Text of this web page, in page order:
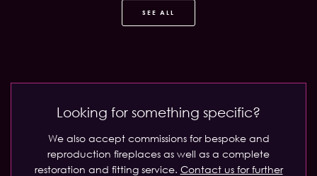
SEE ALL
Looking for something specific?
We also accept commissions for bespoke and
reproduction fireplaces as well as a complete
restoration and fitting service. Contact us for further